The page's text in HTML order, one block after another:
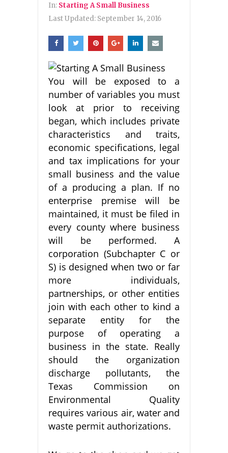
In: Starting A Small Business
Last Updated: September 14, 2016
You will be exposed to a
number of variables you must
look at prior to receiving
began, which includes private
characteristics and traits,
economic specifications, legal
and tax implications for your
small business and the value
of a producing a plan. If no
enterprise premise will be
maintained, it must be filed in
every county where business
will be performed. A
corporation (Subchapter C or
S) is designed when two or far
more individuals,
partnerships, or other entities
join with each other to kind a
separate entity for the
purpose of operating a
business in the state. Really
should the organization
discharge pollutants, the
Texas Commission on
Environmental Quality
requires various air, water and
waste permit authorizations.